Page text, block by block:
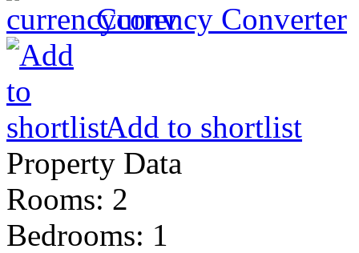
Currency Converter
Add to shortlist
Property Data
Rooms: 2
Bedrooms: 1